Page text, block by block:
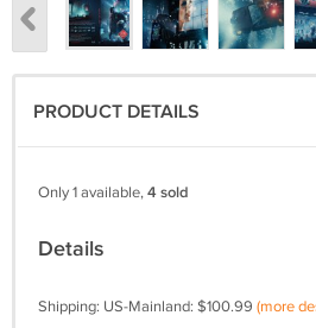
PRODUCT DETAILS
Only 1 available,4 sold
Details
Shipping: US-Mainland: $100.99 (more